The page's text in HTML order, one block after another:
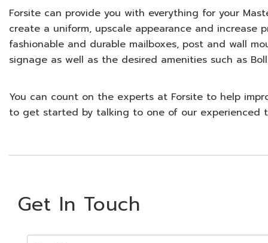
Forsite can provide you with everything for your
create a uniform, upscale appearance and increase
fashionable and durable mailboxes, post and wall
signage as well as the desired amenities such as
You can count on the experts at Forsite to help
to get started by talking to one of our experienced
Get In Touch